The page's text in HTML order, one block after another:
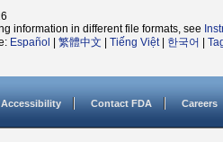
information in different file formats, see
Español 繁體中文 Tiếng Việt| 한국어
Accessibility Contact FDA Careers